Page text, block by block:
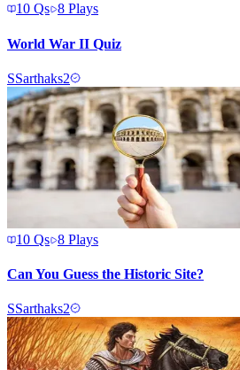
10 Qs 8 Plays
World War II Quiz
SSarthaks2
10 Qs 8 Plays
Can You Guess the Historic Site?
SSarthaks2